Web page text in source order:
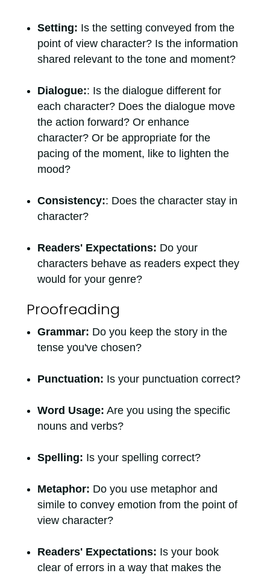
Setting: Is the setting conveyed from the
point of view character? Is the information
shared relevant to the tone and moment?
Dialogue:: Is the dialogue different for
each character? Does the dialogue move
the action forward? Or enhance
character? Or be appropriate for the
pacing of the moment, like to lighten the
mood?
Consistency:: Does the character stay in
character?
Readers' Expectations: Do your
characters behave as readers expect they
would for your genre?
Proofreading
Grammar: Do you keep the story in the
tense you've chosen?
Punctuation: Is your punctuation correct?
Word Usage: Are you using the specific
nouns and verbs?
Spelling: Is your spelling correct?
Metaphor: Do you use metaphor and
simile to convey emotion from the point of
view character?
Readers' Expectations: Is your book
clear of errors in a way that makes the